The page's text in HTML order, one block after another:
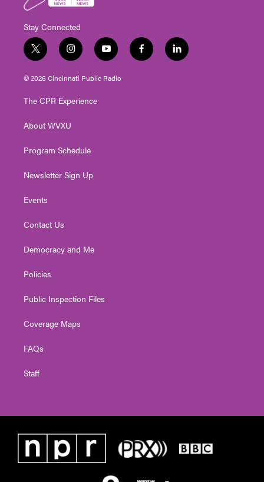
Stay Connected
t
w
i
t
e
i
n
s
t
g
a
y
o
u
t
f
a
l
i
© 2026 Cincinnati Public Radio
The CPR Experience
About WVXU
Program Schedule
Newsletter Sign Up
Events
Contact Us
Democracy and Me
Policies
Public Inspection Files
Coverage Maps
FAQs
Staff